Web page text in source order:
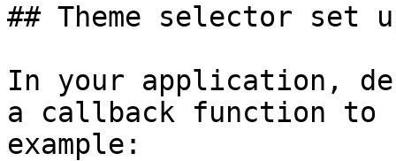
## Theme selector set
In your application,
a callback function to
example: